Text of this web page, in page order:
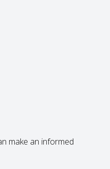
make an informed